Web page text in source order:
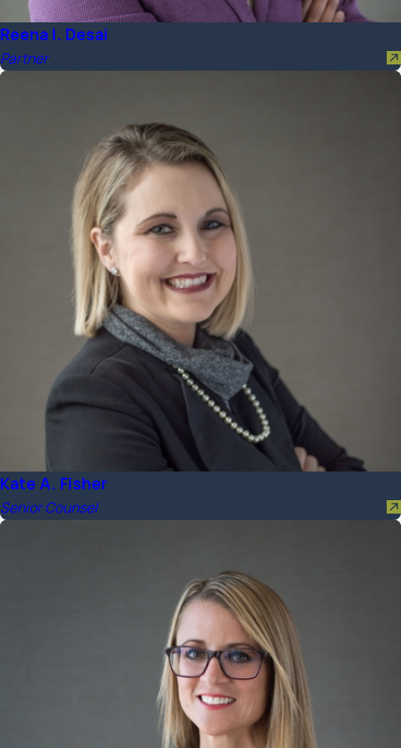
Reena I. Desai
Partner
Kate A. Fisher
Senior Counsel